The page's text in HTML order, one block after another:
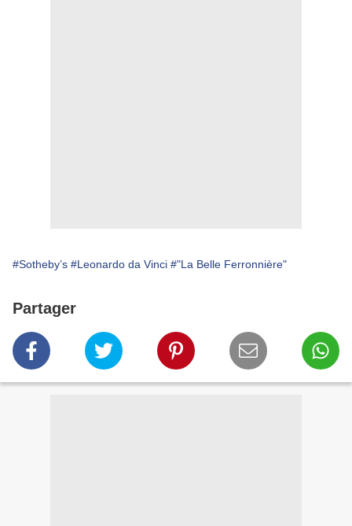
#Sotheby’s #Leonardo da Vinci #"La Belle Ferronnière"
Partager